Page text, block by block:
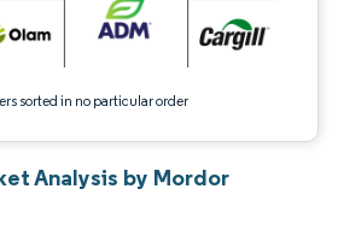
sorted in no particular order
Analysis by Mordor